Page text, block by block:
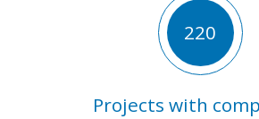
220
Projects with